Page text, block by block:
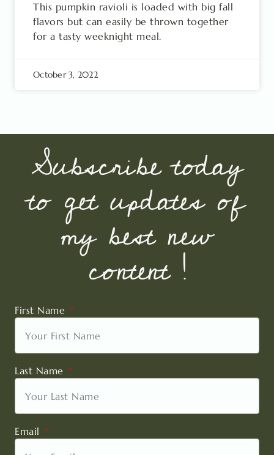
This pumpkin ravioli is loaded with big fall
flavors but can easily be thrown together
for a tasty weeknight meal.
October 3, 2022
Subscribe today
to get updates of
my best new
content !
First Name
Last Name
Email